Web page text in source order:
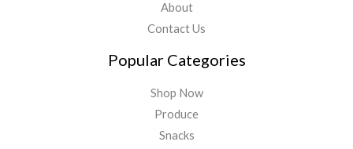
About
Contact Us
Popular Categories
Shop Now
Produce
Snacks